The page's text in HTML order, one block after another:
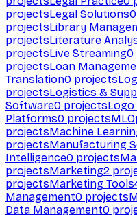
projectsLegal Solutions0
projectsLibrary
projectsLiterature
projectsLive Streaming0
projectsLoan
Translation0 projects
projectsLogistics &
Software0 projectsLogo
Platforms0 projects
projectsMachine
projectsManufacturing
Intelligence0 projects
projectsMarketing2
projectsMarketing Tools
Management0 projects
Data Management0